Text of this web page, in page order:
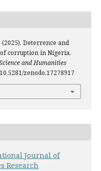
(2025). Deterrence and
corruption in Nigeria.
and Humanities
zenodo.17278917
Journal of
Research